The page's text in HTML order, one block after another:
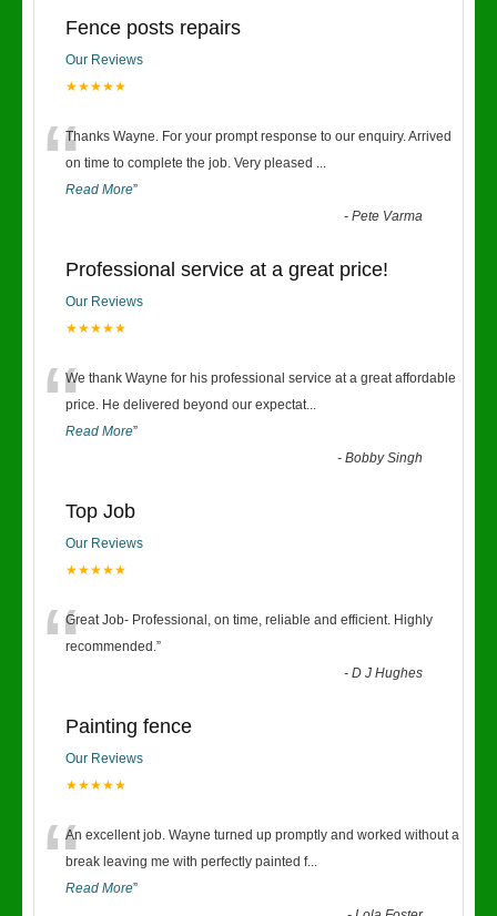
Fence posts repairs
Our Reviews
★★★★★
“Thanks Wayne. For your prompt response to our enquiry. Arrived
on time to complete the job. Very pleased ...
Read More”
-Pete Varma
Professional service at a great price!
Our Reviews
★★★★★
“We thank Wayne for his professional service at a great affordable
price. He delivered beyond our expectat...
Read More”
-Bobby Singh
Top Job
Our Reviews
★★★★★
“Great Job- Professional, on time, reliable and efficient. Highly
recommended.”
-D J Hughes
Painting fence
Our Reviews
★★★★★
“An excellent job. Wayne turned up promptly and worked without a
break leaving me with perfectly painted f...
Read More”